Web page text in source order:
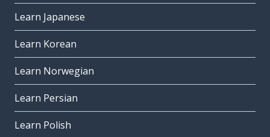
Learn Japanese
Learn Korean
Learn Norwegian
Learn Persian
Learn Polish